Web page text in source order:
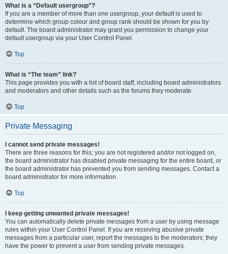
What is a “Default usergroup”?
If you are a member of more than one usergroup, your default is used to
determine which group colour and group rank should be shown for you by
default. The board administrator may grant you permission to change your
default usergroup via your User Control Panel.
Top
What is “The team” link?
This page provides you with a list of board staff, including board administrators
and moderators and other details such as the forums they moderate.
Top
Private Messaging
I cannot send private messages!
There are three reasons for this; you are not registered and/or not logged on,
the board administrator has disabled private messaging for the entire board, or
the board administrator has prevented you from sending messages. Contact a
board administrator for more information.
Top
I keep getting unwanted private messages!
You can automatically delete private messages from a user by using message
rules within your User Control Panel. If you are receiving abusive private
messages from a particular user, report the messages to the moderators; they
have the power to prevent a user from sending private messages.